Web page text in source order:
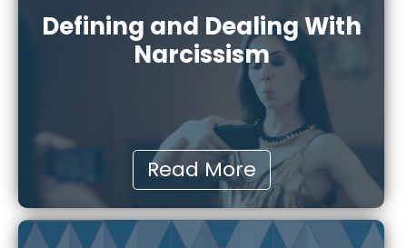
Defining and Dealing With
Narcissism
Read More